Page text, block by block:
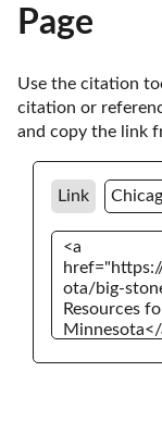
Page
Use the citation
citation or
and copy the link
Link